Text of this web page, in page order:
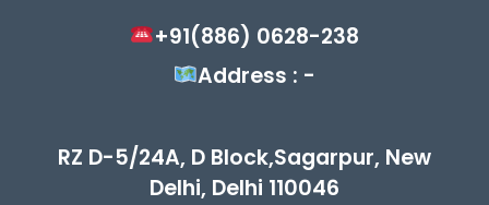
+91(886) 0628-238
Address : -
RZ D-5/24A, D Block,Sagarpur, New
Delhi, Delhi 110046